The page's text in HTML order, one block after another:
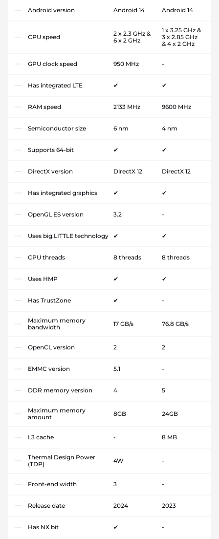
Android version Android 14 Android 14
CPU speed
2 x 2.3 GHz &
6 x 2 GHz
1 x 3.25 GHz &
3 x 2.85 GHz
& 4 x 2 GHz
GPU clock speed 950 MHz -
Has integrated LTE ✔ ✔
RAM speed 2133 MHz 9600 MHz
Semiconductor size 6 nm 4 nm
Supports 64-bit ✔ ✔
DirectX version DirectX 12 DirectX 12
Has integrated graphics ✔ ✔
OpenGL ES version 3.2 -
Uses big.LITTLE technology ✔ ✔
CPU threads 8 threads 8 threads
Uses HMP ✔ ✔
Has TrustZone ✔ -
Maximum memory
bandwidth
17 GB/s 76.8 GB/s
OpenCL version 2 2
EMMC version 5.1 -
DDR memory version 4 5
Maximum memory
amount
8GB 24GB
L3 cache - 8 MB
Thermal Design Power
(TDP)
4W -
Front-end width 3 -
Release date 2024 2023
Has NX bit ✔ -